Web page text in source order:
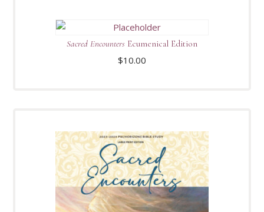
Sacred Encounters Ecumenical Edition
$10.00